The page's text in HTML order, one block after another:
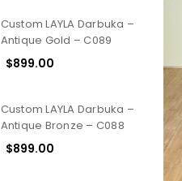
Custom LAYLA Darbuka –
Antique Gold – C089
$899.00
Custom LAYLA Darbuka –
Antique Bronze – C088
$899.00